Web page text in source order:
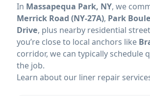
In , we
Merrick Road (NY-27A), Park
Drive, plus nearby residential
you’re close to local anchors like
corridor, we can typically schedule
the job.
Learn about our liner repair